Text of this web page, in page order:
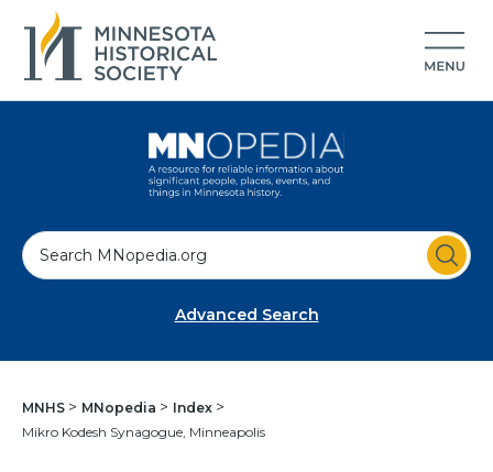
S
e
Advanced Search
MNHS MNopedia
Index
Mikro Kodesh Synagogue, Minneapolis